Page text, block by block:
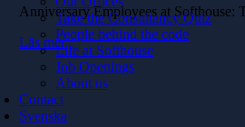
Take the Consultancy Quiz
People behind the code
Life at Softhouse
Job Openings
About us
Contact
Svenska
Anniversary Employees at
Läs mer